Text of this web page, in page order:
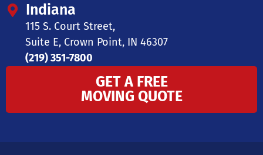
Indiana
115 S. Court Street,
Suite E, Crown Point, IN 46307
(219) 351-7800
GET A FREE
MOVING QUOTE